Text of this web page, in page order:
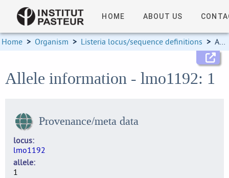
HOME ABOUT US
Home > Organism > Listeria locus/sequence definitions > Allele information
Allele information - lmo1192: 1
Provenance/meta data
locus
lmo1192
allele
1